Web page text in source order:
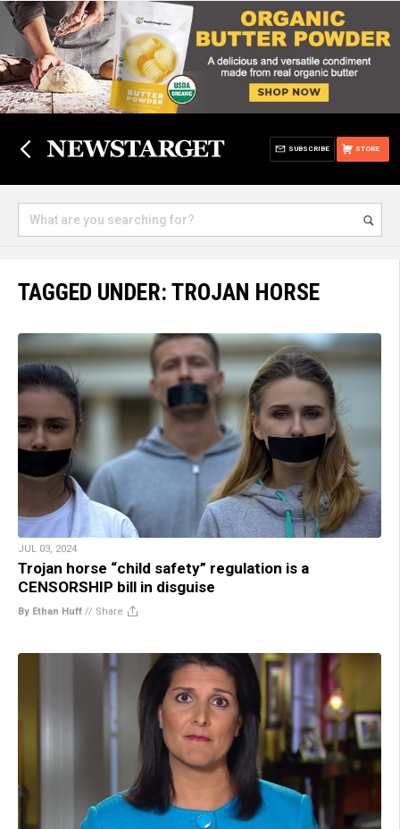
STORE
SUBSCRIBE
TAGGED UNDER: TROJAN HORSE
JUL 03, 2024
Trojan horse “child safety” regulation is a
CENSORSHIP bill in disguise
By Ethan Huff // Share